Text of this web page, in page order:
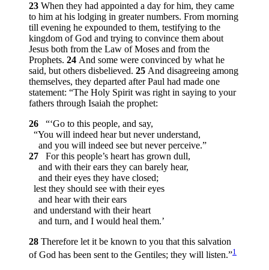
23 When they had appointed a day for him, they came
to him at his lodging in greater numbers. From morning
till evening he expounded to them, testifying to the
kingdom of God and trying to convince them about
Jesus both from the Law of Moses and from the
Prophets. 24 And some were convinced by what he
said, but others disbelieved. 25 And disagreeing among
themselves, they departed after Paul had made one
statement: “The Holy Spirit was right in saying to your
fathers through Isaiah the prophet:
26
“‘Go to this people, and say,
“You will indeed hear but never understand,
and you will indeed see but never perceive.”
27
For this people’s heart has grown dull,
and with their ears they can barely hear,
and their eyes they have closed;
lest they should see with their eyes
and hear with their ears
and understand with their heart
and turn, and I would heal them.’
28 Therefore let it be known to you that this salvation
of God has been sent to the Gentiles; they will listen.”1